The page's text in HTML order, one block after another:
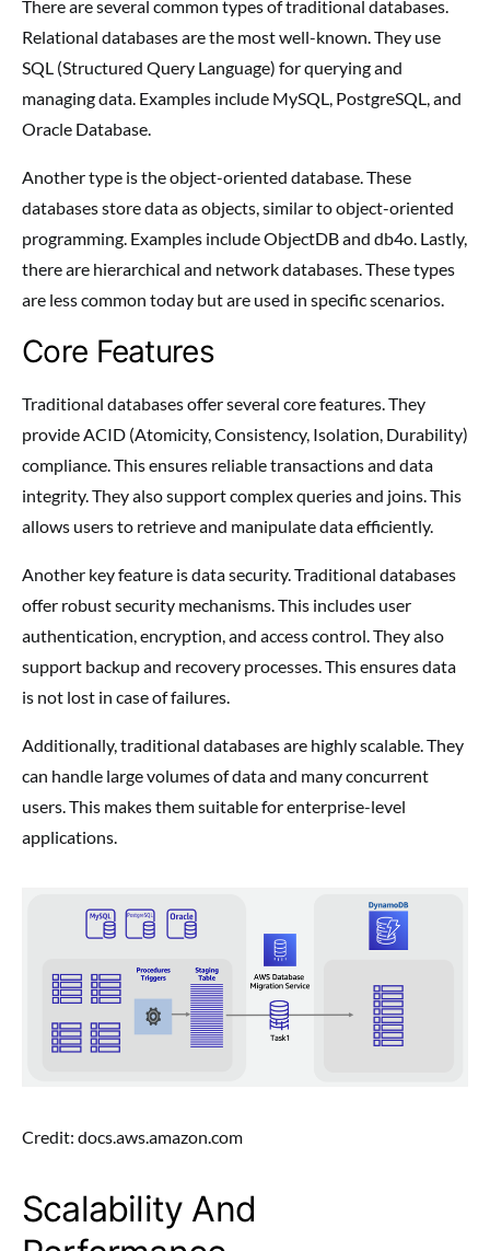
There are several common types of traditional databases.
Relational databases are the most well-known. They use
SQL (Structured Query Language) for querying and
managing data. Examples include MySQL, PostgreSQL, and
Oracle Database.
Another type is the object-oriented database. These
databases store data as objects, similar to object-oriented
programming. Examples include ObjectDB and db4o. Lastly,
there are hierarchical and network databases. These types
are less common today but are used in specific scenarios.
Core Features
Traditional databases offer several core features. They
provide ACID (Atomicity, Consistency, Isolation, Durability)
compliance. This ensures reliable transactions and data
integrity. They also support complex queries and joins. This
allows users to retrieve and manipulate data efficiently.
Another key feature is data security. Traditional databases
offer robust security mechanisms. This includes user
authentication, encryption, and access control. They also
support backup and recovery processes. This ensures data
is not lost in case of failures.
Additionally, traditional databases are highly scalable. They
can handle large volumes of data and many concurrent
users. This makes them suitable for enterprise-level
applications.
Credit: docs.aws.amazon.com
Scalability And